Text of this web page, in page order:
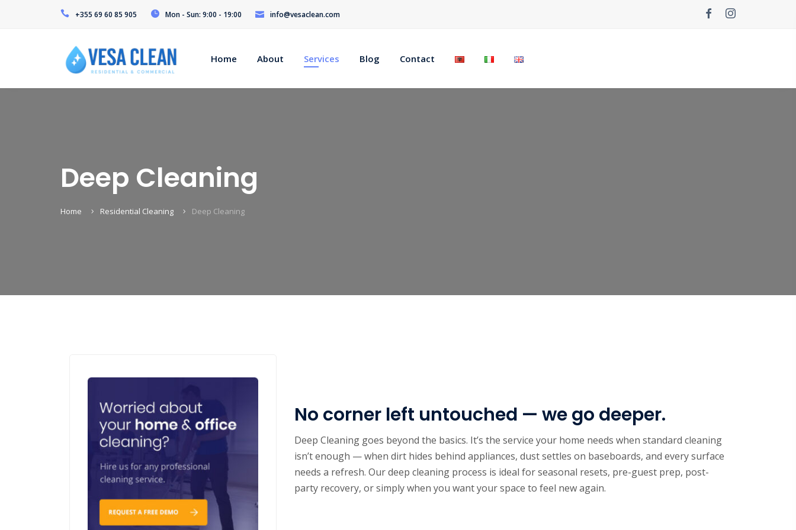
+355 69 60 85 905 Mon - Sun: 9:00 - 19:00 info@vesaclean.com
Home About Services Blog Contact
Deep Cleaning
Home Residential Cleaning Deep Cleaning
No corner left untouched — we go deeper.
Deep Cleaning goes beyond the basics. It’s the service your home needs when standard cleaning
isn’t enough — when dirt hides behind appliances, dust settles on baseboards, and every surface
needs a refresh. Our deep cleaning process is ideal for seasonal resets, pre-guest prep, post-
party recovery, or simply when you want your space to feel new again.